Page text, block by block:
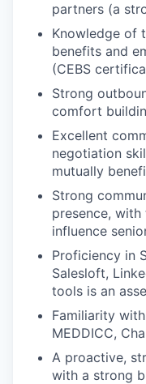
partners (a
Knowledge of
benefits and
(CEBS
Strong
comfort
Excellent
negotiation
mutually
Strong
presence,
influence
Proficiency in
Salesloft,
tools is an
Familiarity
MEDDICC,
A proactive,
with a strong